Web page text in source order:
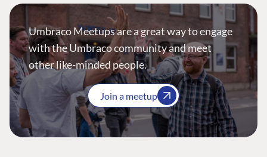
Umbraco Meetups are a great way to engage
with the Umbraco community and meet
other like-minded people.
Join a meetup